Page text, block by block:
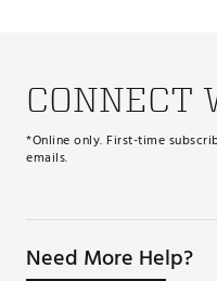
CONNECT
*Online only. First-time
emails.
Need More Help?